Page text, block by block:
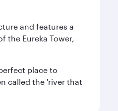
and features a
the Eureka Tower,
place to
called the 'river that